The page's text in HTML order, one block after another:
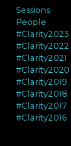
Sessions
People
#Clarity2023
#Clarity2022
#Clarity2021
#Clarity2020
#Clarity2019
#Clarity2018
#Clarity2017
#Clarity2016